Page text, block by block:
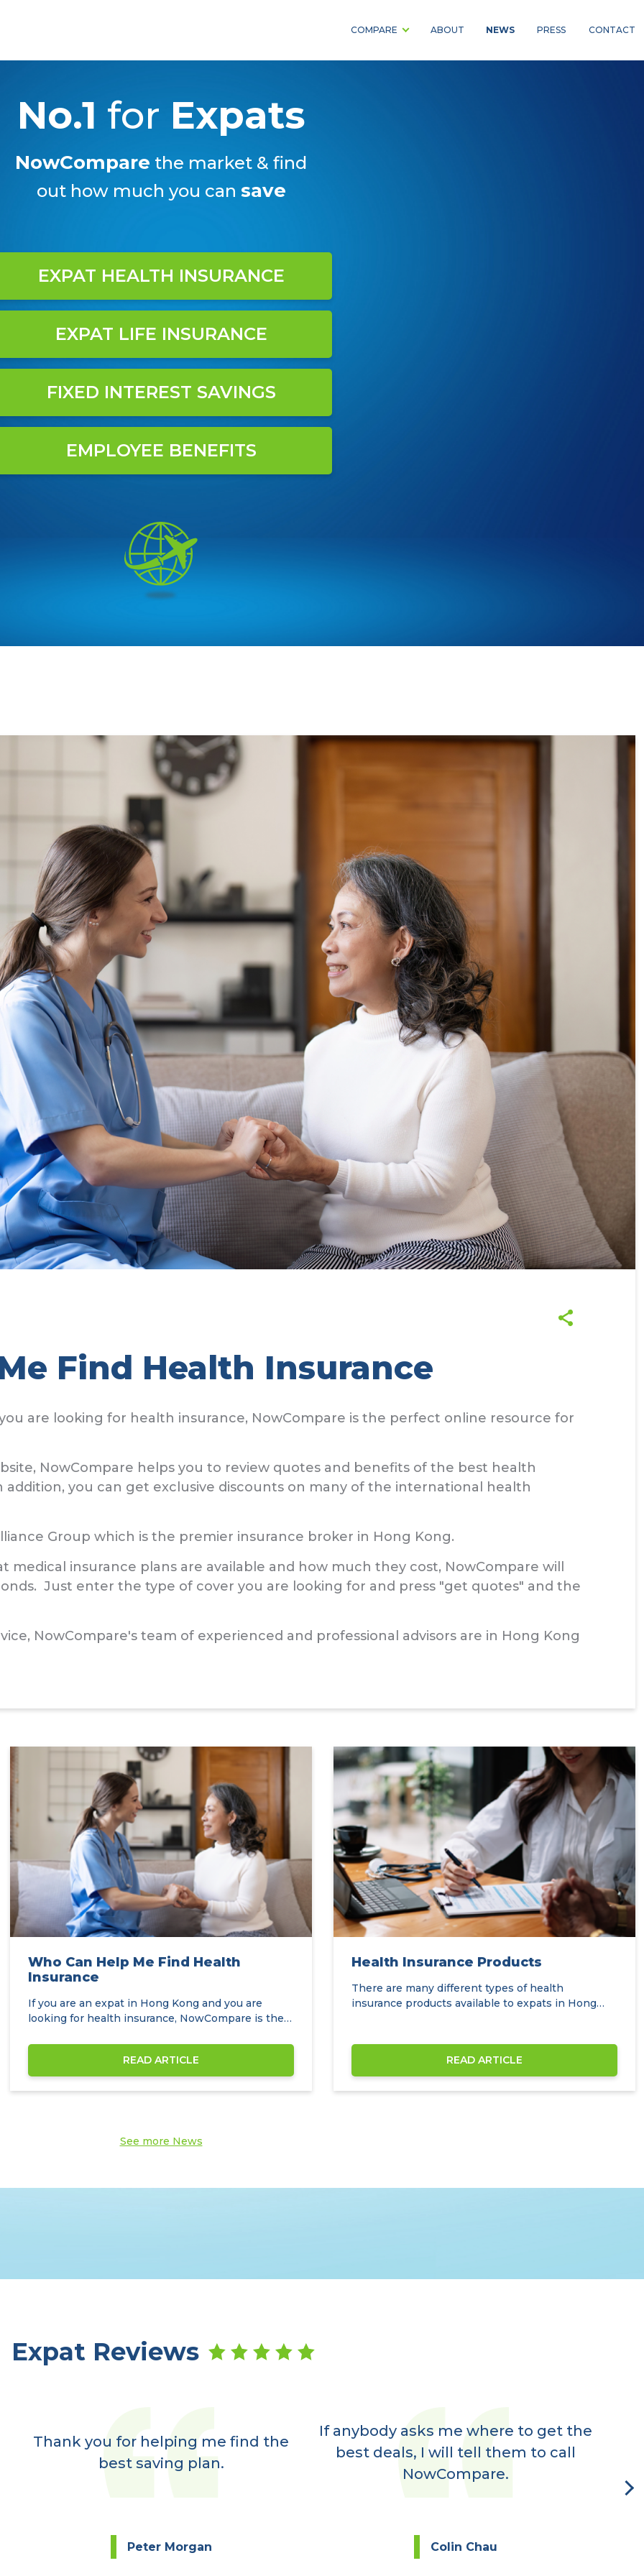
COMPARE ABOUT NEWS PRESS CONTACT
No.1 for Expats
NowCompare the market & find
out how much you can save
EXPAT HEALTH INSURANCE
EXPAT LIFE INSURANCE
FIXED INTEREST SAVINGS
EMPLOYEE BENEFITS
Find Health Insurance
are looking for health insurance, NowCompare is the perfect online resource for
NowCompare helps you to review quotes and benefits of the best health
addition, you can get exclusive discounts on many of the international health
Group which is the premier insurance broker in Hong Kong.
medical insurance plans are available and how much they cost, NowCompare will
Just enter the type of cover you are looking for and press "get quotes" and the
NowCompare's team of experienced and professional advisors are in Hong Kong
Who Can Help Me Find Health
Insurance
If you are an expat in Hong Kong and you are
looking for health insurance, NowCompare is the
READ ARTICLE
Health Insurance Products
There are many different types of health
insurance products available to expats in Hong
READ ARTICLE
See more News
Expat Reviews
Thank you for helping me find the
best saving plan.
Peter Morgan
If anybody asks me where to get the
best deals, I will tell them to call
NowCompare.
Colin Chau